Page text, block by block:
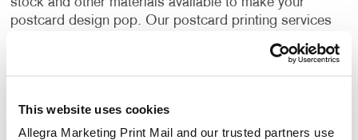
This website uses cookies
Allegra Marketing Print Mail and our trusted partners use
postcard design pop. Our postcard printing services
include: